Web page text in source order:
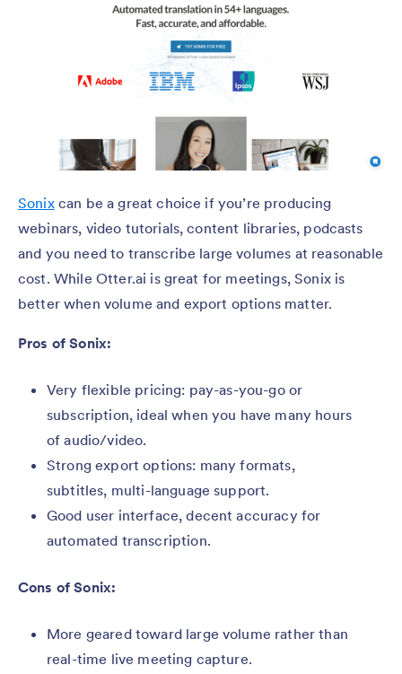
Sonixcan be a great choice if you’re producing
webinars, video tutorials, content libraries, podcasts
and you need to transcribe large volumes at reasonable
cost. While Otter.ai is great for meetings, Sonix is
better when volume and export options matter.
Pros of Sonix:
Very flexible pricing: pay-as-you-go or
subscription, ideal when you have many hours
of audio/video.
Strong export options: many formats,
subtitles, multi-language support.
Good user interface, decent accuracy for
automated transcription.
Cons of Sonix:
More geared toward large volume rather than
real-time live meeting capture.